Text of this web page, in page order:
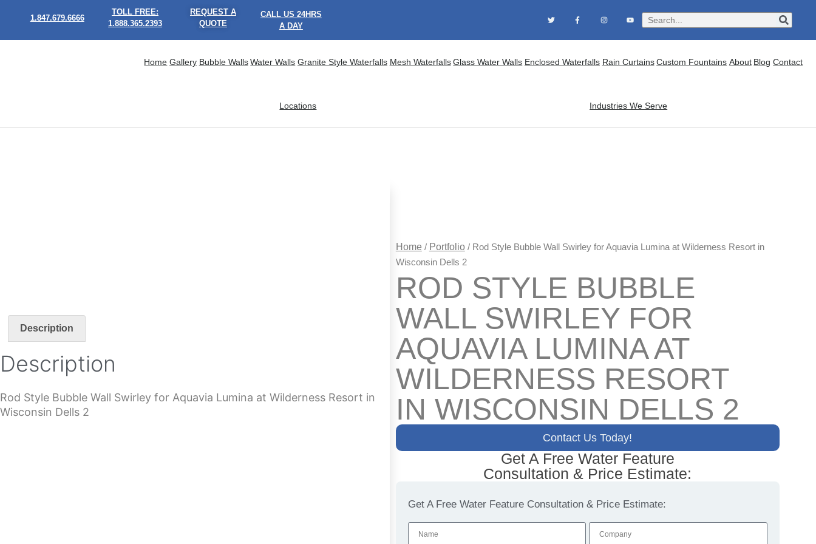
1.847.679.6666
TOLL FREE:
1.888.365.2393
REQUEST A
QUOTE
CALL US 24HRS
A DAY
Home Gallery Bubble Walls Water Walls Granite Style Waterfalls Mesh Waterfalls Glass Water Walls Enclosed Waterfalls Rain Curtains Custom Fountains About Blog Contact
Locations Industries We Serve
Description
Description
Rod Style Bubble Wall Swirley for Aquavia Lumina at Wilderness Resort in
Wisconsin Dells 2
Home / Portfolio/ Rod Style Bubble Wall Swirley for Aquavia Lumina at Wilderness Resort in
Wisconsin Dells 2
ROD STYLE BUBBLE
WALL SWIRLEY FOR
AQUAVIA LUMINA AT
WILDERNESS RESORT
IN WISCONSIN DELLS 2
Contact Us Today!
Get A Free Water Feature
Consultation & Price Estimate:
Get A Free Water Feature Consultation & Price Estimate: